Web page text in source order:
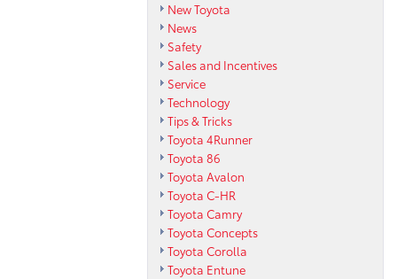
New Toyota
News
Safety
Sales and Incentives
Service
Technology
Tips & Tricks
Toyota 4Runner
Toyota 86
Toyota Avalon
Toyota C-HR
Toyota Camry
Toyota Concepts
Toyota Corolla
Toyota Entune